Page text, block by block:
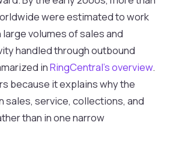
were estimated to work
volumes of sales and
handled through outbound
inRingCentral's overview.
because it explains why the
sales, service, collections, and
than in one narrow